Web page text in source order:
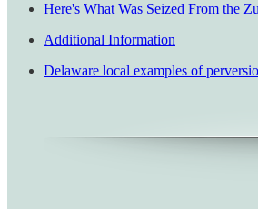
Here's What Was Seized From the
Additional Information
Delaware local examples of